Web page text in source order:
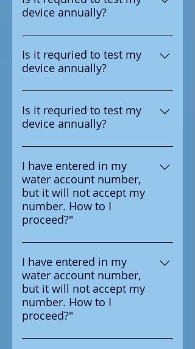
test the device annual
device annually?
Yes according to the
manufacturer it is requried to
test the device annual
Is it requried to test my
device annually?
Yes according to the
manufacturer it is requried to
test the device annually
Is it requried to test my
device annually?
Yes according to the
manufacturer it is requried to
test the device annual
I have entered in my
water account number,
but it will not accept my
number. How to I
proceed?"
Ensure that you are entering the
number in correctly, the number
you should enter is on the
survey letter you received from
your water provider.
I have entered in my
water account number,
but it will not accept my
number. How to I
proceed?"
Ensure that you are entering the